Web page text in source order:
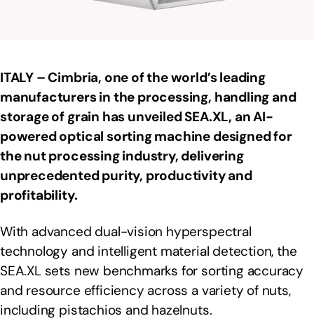
ITALY – Cimbria, one of the world’s leading
manufacturers in the processing, handling and
storage of grain has unveiled SEA.XL, an AI-
powered optical sorting machine designed for
the nut processing industry, delivering
unprecedented purity, productivity and
profitability.
With advanced dual-vision hyperspectral
technology and intelligent material detection, the
SEA.XL sets new benchmarks for sorting accuracy
and resource efficiency across a variety of nuts,
including pistachios and hazelnuts.